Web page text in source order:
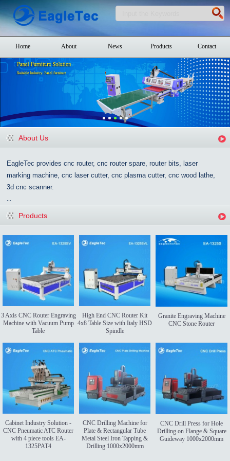
Home About News Products Contact
About Us
EagleTec provides cnc router, cnc router spare, router bits, laser
marking machine, cnc laser cutter, cnc plasma cutter, cnc wood lathe,
3d cnc scanner.
Products
3 Axis CNC Router Engraving
Machine with Vacuum Pump
Table
High End CNC Router Kit
4x8 Table Size with Italy HSD
Spindle
Granite Engraving Machine
CNC Stone Router
Cabinet Industry Solution -
CNC Pneumatic ATC Router
with 4 piece tools EA-
1325PAT4
CNC Drilling Machine for
Plate & Rectangular Tube
Metal Steel Iron Tapping &
Drilling 1000x2000mm
CNC Drill Press for Hole
Drilling on Flange & Square
Guideway 1000x2000mm